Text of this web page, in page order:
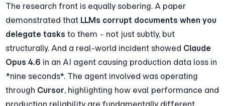
The research front is equally sobering. A paper
demonstrated that LLMs corrupt documents when you
delegate tasks to them - not just subtly, but
structurally. And a real-world incident showed Claude
Opus 4.6 in an AI agent causing production data loss in
*nine seconds*. The agent involved was operating
through Cursor, highlighting how eval performance and
production reliability are fundamentally different